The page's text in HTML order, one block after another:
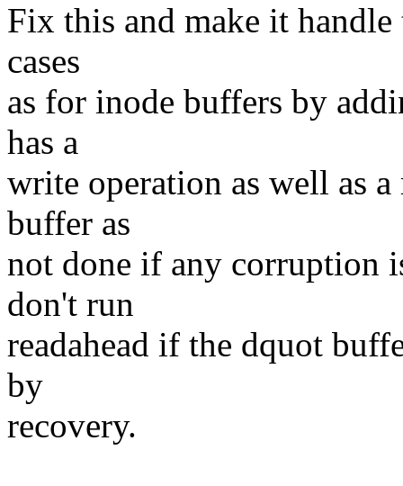
Fix this and make it handle
cases
as for inode buffers by
has a
write operation as well as
buffer as
not done if any corruption
don't run
readahead if the dquot
by
recovery.